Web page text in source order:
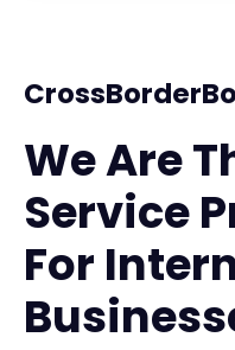
We Are
Service
For